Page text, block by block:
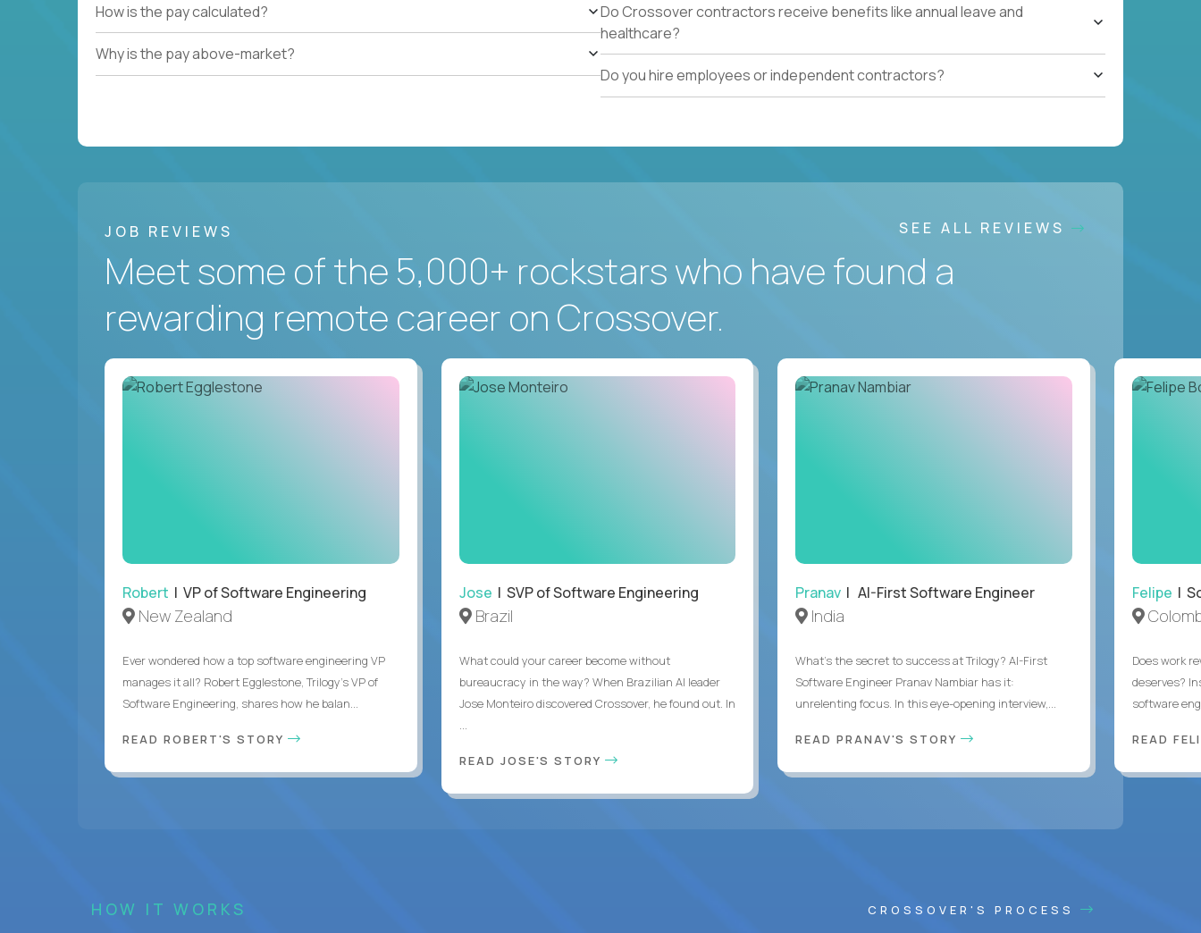
How is the pay calculated?
Why is the pay above-market?
Do Crossover contractors receive benefits like annual leave and
healthcare?
Do you hire employees or independent contractors?
JOB REVIEWS SEE ALL REVIEWS
Meet some of the 5,000+ rockstars who have found a
rewarding remote career on Crossover.
Robert | VP of Software Engineering
New Zealand
Ever wondered how a top software engineering VP
manages it all? Robert Egglestone, Trilogy’s VP of
Software Engineering, shares how he balan...
READ ROBERT'S STORY
Jose | SVP of Software Engineering
Brazil
What could your career become without
bureaucracy in the way? When Brazilian AI leader
Jose Monteiro discovered Crossover, he found out. In
READ JOSE'S STORY
Pranav | AI-First Software Engineer
India
What's the secret to success at Trilogy? AI-First
Software Engineer Pranav Nambiar has it:
unrelenting focus. In this eye-opening interview,...
READ PRANAV'S STORY
Felipe |
Does work
deserves?
software
READ
HOW IT WORKS CROSSOVER'S PROCESS